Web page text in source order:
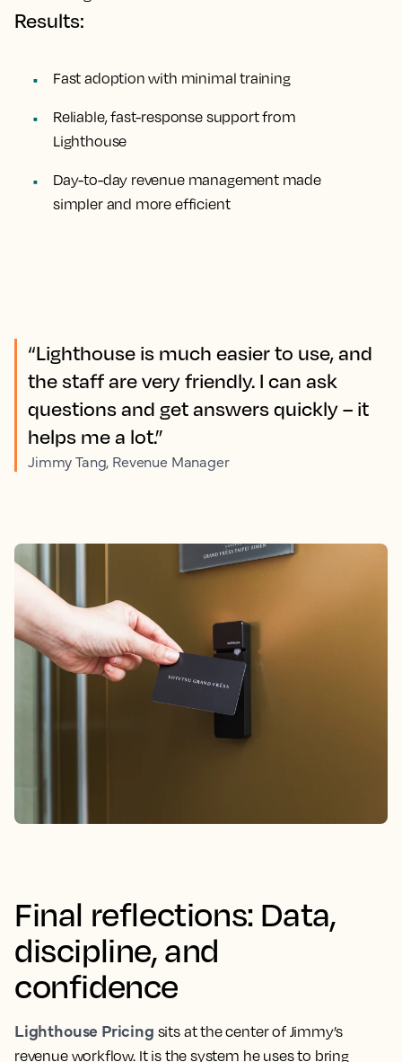
Results:
Fast adoption with minimal training
Reliable, fast-response support from
Lighthouse
Day-to-day revenue management made
simpler and more efficient
“Lighthouse is much easier to use, and
the staff are very friendly. I can ask
questions and get answers quickly – it
helps me a lot.”
Jimmy Tang, Revenue Manager
Final reflections: Data,
discipline, and
confidence
Lighthouse Pricing sits at the center of Jimmy’s
revenue workflow. It is the system he uses to bring